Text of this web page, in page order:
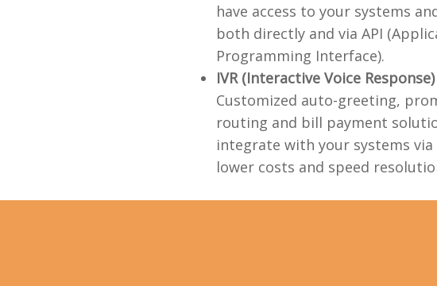
have access to your systems
both directly and via API
Programming Interface).
IVR (Interactive Voice
Customized auto-greeting,
routing and bill payment
integrate with your systems via
lower costs and speed